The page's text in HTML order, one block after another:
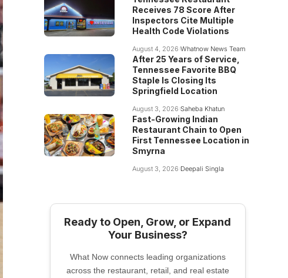
Receives 78 Score After
Inspectors Cite Multiple
Health Code Violations
August 4, 2026 Whatnow News Team
After 25 Years of Service,
Tennessee Favorite BBQ
Staple Is Closing Its
Springfield Location
August 3, 2026 Saheba Khatun
Fast-Growing Indian
Restaurant Chain to Open
First Tennessee Location in
Smyrna
August 3, 2026 Deepali Singla
Ready to Open, Grow, or Expand
Your Business?
What Now connects leading organizations
across the restaurant, retail, and real estate